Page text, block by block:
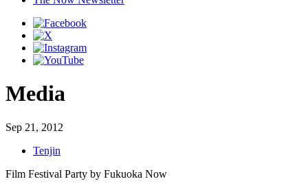
Media
Sep 21, 2012
Tenjin
Film Festival Party by Fukuoka Now